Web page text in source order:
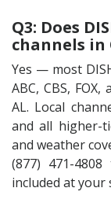
Q3: Does
channels in
Yes — most
ABC, CBS,
AL. Local
and all higher-
and weather
(877) 471-
included at your